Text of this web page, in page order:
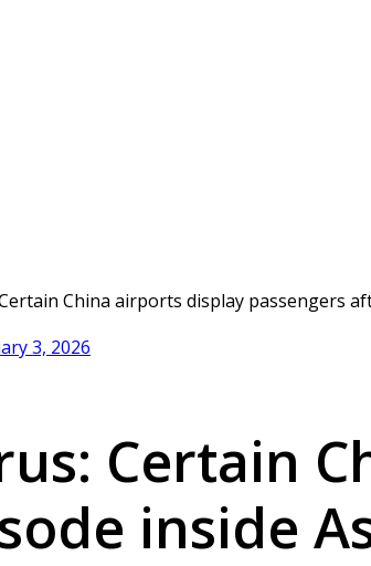
China airports display passengers
3, 2026
Certain
inside